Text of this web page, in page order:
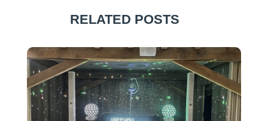
RELATED POSTS